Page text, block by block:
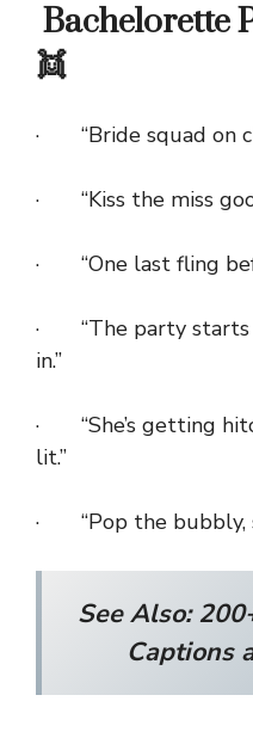
Bachelorette
👯
· “Bride squad on
· “Kiss the miss
· “One last fling
· “The party starts
in.”
· “She’s getting
lit.”
· “Pop the bubbly,
See Also:
Captions